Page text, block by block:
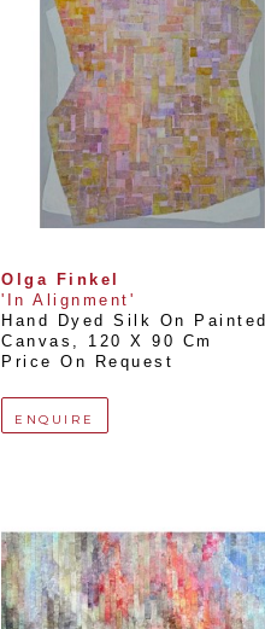
Olga Finkel
'In Alignment'
Hand Dyed Silk On Painted
Canvas , 120 X 90 Cm
Price On Request
ENQUIRE